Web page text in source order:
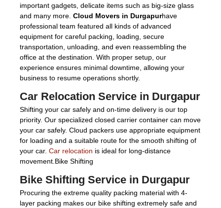
important gadgets, delicate items such as big-size glass
and many more. Cloud Movers in Durgapurhave
professional team featured all kinds of advanced
equipment for careful packing, loading, secure
transportation, unloading, and even reassembling the
office at the destination. With proper setup, our
experience ensures minimal downtime, allowing your
business to resume operations shortly.
Car Relocation Service in Durgapur
Shifting your car safely and on-time delivery is our top
priority. Our specialized closed carrier container can move
your car safely. Cloud packers use appropriate equipment
for loading and a suitable route for the smooth shifting of
your car. Car relocation is ideal for long-distance
movement.Bike Shifting
Bike Shifting Service in Durgapur
Procuring the extreme quality packing material with 4-
layer packing makes our bike shifting extremely safe and